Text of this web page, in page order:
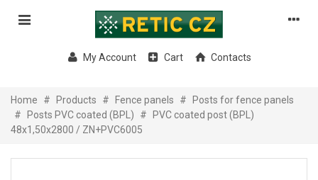
My Account Cart Contacts
Home # Products # Fence panels #
Posts for fence panels
#
Posts PVC coated (BPL) #
PVC coated post (BPL)
48x1,50x2800 / ZN+PVC6005